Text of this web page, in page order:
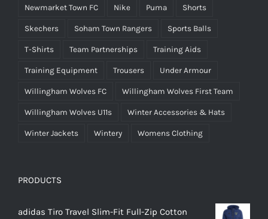
Newmarket Town FC Nike Puma Shorts
Skechers Soham Town Rangers Sports Balls
T-Shirts Team Partnerships Training Aids
Training Equipment Trousers Under Armour
Willingham Wolves FC Willingham Wolves First Team
Willingham Wolves U11s Winter Accessories & Hats
Winter Jackets Wintery Womens Clothing
PRODUCTS
adidas Tiro Travel Slim-Fit Full-Zip Cotton